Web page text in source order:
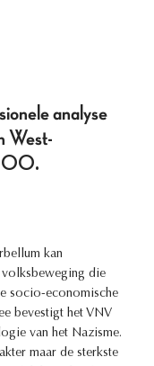
analyse
West-
kan
volksbeweging die
socio-economische
bevestigt het VNV
van het Nazisme.
maar de sterkste